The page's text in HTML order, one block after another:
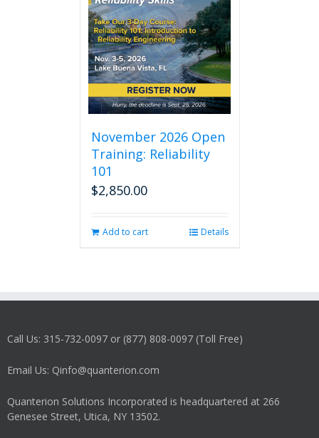
November 2026 Open
Training: Reliability
101
$2,850.00
Add to cart Details
Call Us: 315-732-0097 or (877) 808-0097 (Toll Free)
Email Us: Qinfo@quanterion.com
Quanterion Solutions Incorporated is headquartered at 266
Genesee Street, Utica, NY 13502.